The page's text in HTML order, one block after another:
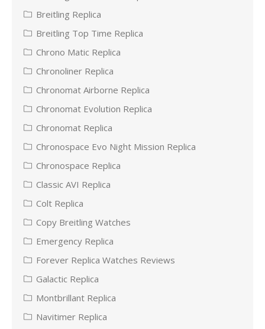
Breitling Replica
Breitling Top Time Replica
Chrono Matic Replica
Chronoliner Replica
Chronomat Airborne Replica
Chronomat Evolution Replica
Chronomat Replica
Chronospace Evo Night Mission Replica
Chronospace Replica
Classic AVI Replica
Colt Replica
Copy Breitling Watches
Emergency Replica
Forever Replica Watches Reviews
Galactic Replica
Montbrillant Replica
Navitimer Replica